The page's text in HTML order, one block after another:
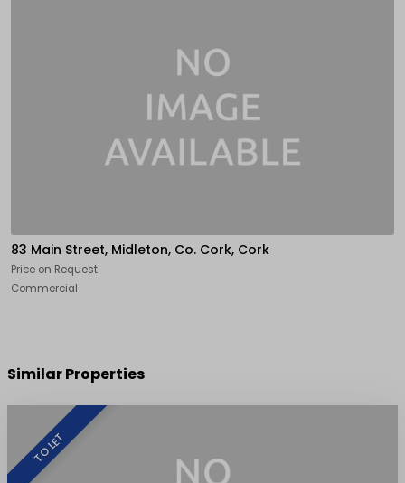
83 Main Street, Midleton, Co. Cork, Cork
Price on Request
Commercial
Similar Properties
TO LET